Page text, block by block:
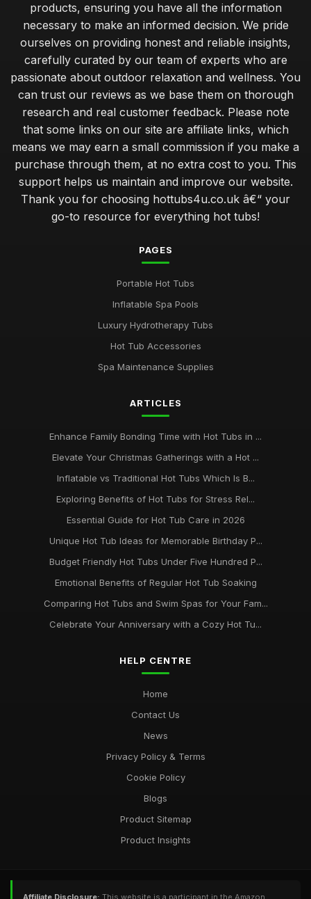
products, ensuring you have all the information
necessary to make an informed decision. We pride
ourselves on providing honest and reliable insights,
carefully curated by our team of experts who are
passionate about outdoor relaxation and wellness. You
can trust our reviews as we base them on thorough
research and real customer feedback. Please note
that some links on our site are affiliate links, which
means we may earn a small commission if you make a
purchase through them, at no extra cost to you. This
support helps us maintain and improve our website.
Thank you for choosing hottubs4u.co.uk â€“ your
go-to resource for everything hot tubs!
PAGES
Portable Hot Tubs
Inflatable Spa Pools
Luxury Hydrotherapy Tubs
Hot Tub Accessories
Spa Maintenance Supplies
ARTICLES
Enhance Family Bonding Time with Hot Tubs in ...
Elevate Your Christmas Gatherings with a Hot ...
Inflatable vs Traditional Hot Tubs Which Is B...
Exploring Benefits of Hot Tubs for Stress Rel...
Essential Guide for Hot Tub Care in 2026
Unique Hot Tub Ideas for Memorable Birthday P...
Budget Friendly Hot Tubs Under Five Hundred P...
Emotional Benefits of Regular Hot Tub Soaking
Comparing Hot Tubs and Swim Spas for Your Fam...
Celebrate Your Anniversary with a Cozy Hot Tu...
HELP CENTRE
Home
Contact Us
News
Privacy Policy & Terms
Cookie Policy
Blogs
Product Sitemap
Product Insights
Affiliate Disclosure: This website is a participant in the Amazon